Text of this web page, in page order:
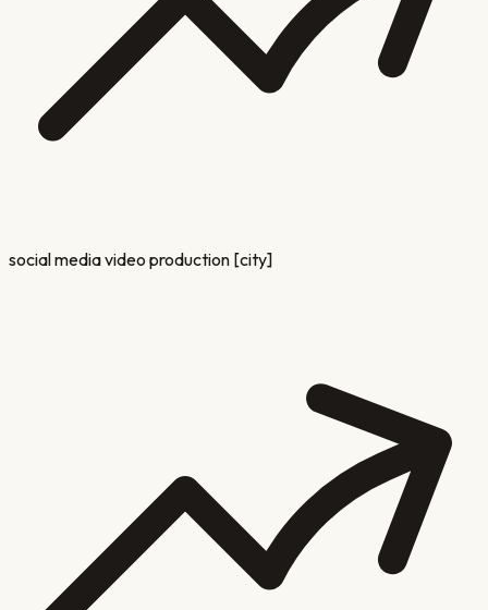
social media video production [city]